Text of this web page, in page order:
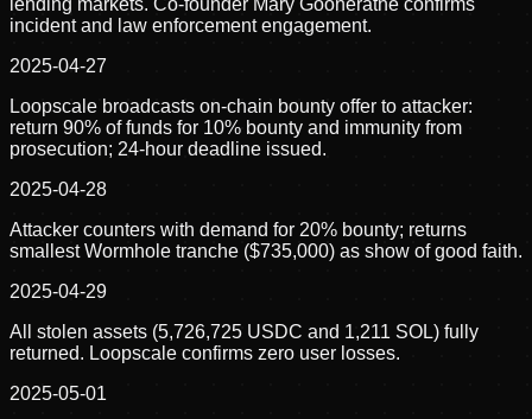
incident and law enforcement engagement.
2025-04-27
Loopscale broadcasts on-chain bounty offer to attacker:
return 90% of funds for 10% bounty and immunity from
prosecution; 24-hour deadline issued.
2025-04-28
Attacker counters with demand for 20% bounty; returns
smallest Wormhole tranche ($735,000) as show of good faith.
2025-04-29
All stolen assets (5,726,725 USDC and 1,211 SOL) fully
returned. Loopscale confirms zero user losses.
2025-05-01